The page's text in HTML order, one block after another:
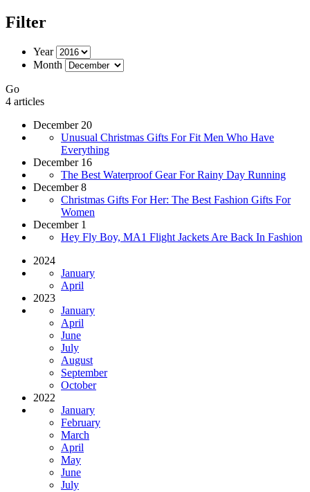
Filter
Year
Month
Go
4 articles
December 20
Unusual Christmas Gifts For Fit Men Who Have
Everything
December 16
The Best Waterproof Gear For Rainy Day Running
December 8
Christmas Gifts For Her: The Best Fashion Gifts For
Women
December 1
Hey Fly Boy, MA1 Flight Jackets Are Back In Fashion
2024
January
April
2023
January
April
June
July
August
September
October
2022
January
February
March
April
May
June
July